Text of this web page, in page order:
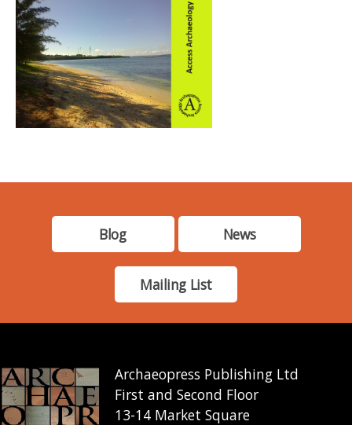
Blog News
Mailing List
Archaeopress Publishing Ltd
First and Second Floor
13-14 Market Square